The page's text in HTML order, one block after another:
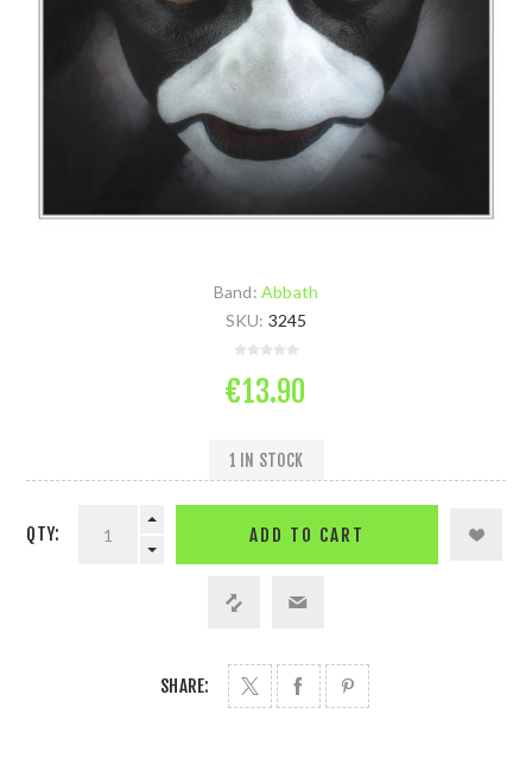
Band: Abbath
SKU: 3245
€13.90
1 IN STOCK
QTY: ADD TO CART
SHARE: